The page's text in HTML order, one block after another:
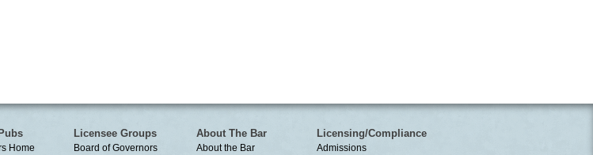
Home
Licensee Groups
Board of Governors
About The Bar
About the Bar
Licensing/Compliance
Admissions